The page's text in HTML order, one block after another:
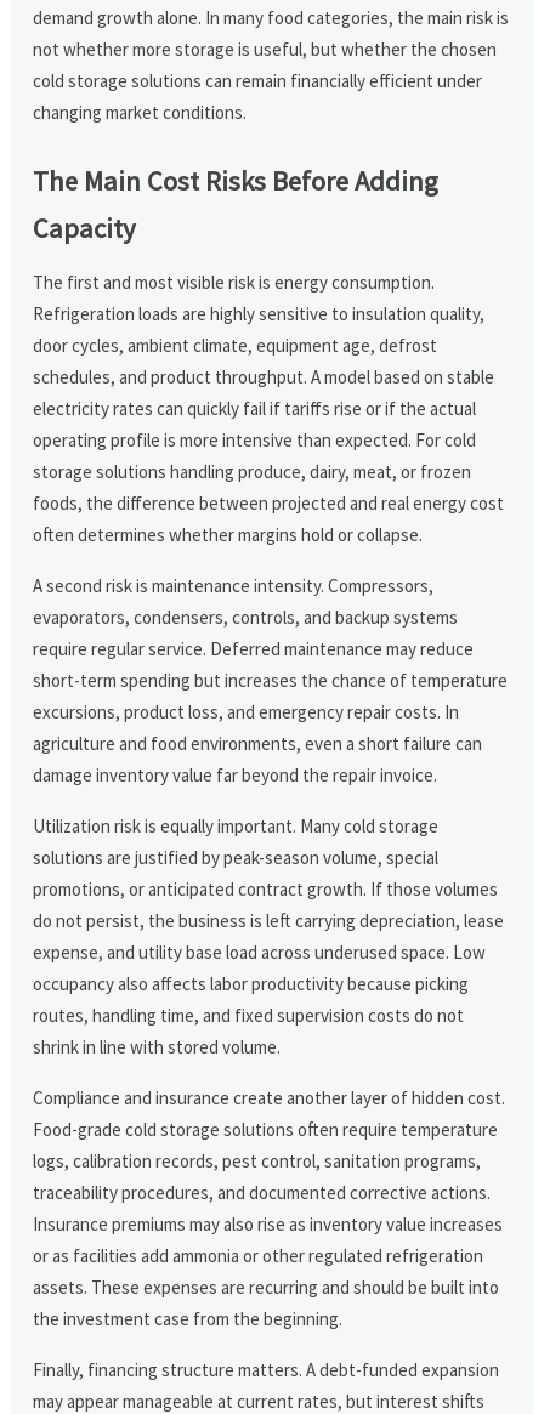
demand growth alone. In many food categories, the main risk is
not whether more storage is useful, but whether the chosen
cold storage solutions can remain financially efficient under
changing market conditions.
The Main Cost Risks Before Adding
Capacity
The first and most visible risk is energy consumption.
Refrigeration loads are highly sensitive to insulation quality,
door cycles, ambient climate, equipment age, defrost
schedules, and product throughput. A model based on stable
electricity rates can quickly fail if tariffs rise or if the actual
operating profile is more intensive than expected. For cold
storage solutions handling produce, dairy, meat, or frozen
foods, the difference between projected and real energy cost
often determines whether margins hold or collapse.
A second risk is maintenance intensity. Compressors,
evaporators, condensers, controls, and backup systems
require regular service. Deferred maintenance may reduce
short-term spending but increases the chance of temperature
excursions, product loss, and emergency repair costs. In
agriculture and food environments, even a short failure can
damage inventory value far beyond the repair invoice.
Utilization risk is equally important. Many cold storage
solutions are justified by peak-season volume, special
promotions, or anticipated contract growth. If those volumes
do not persist, the business is left carrying depreciation, lease
expense, and utility base load across underused space. Low
occupancy also affects labor productivity because picking
routes, handling time, and fixed supervision costs do not
shrink in line with stored volume.
Compliance and insurance create another layer of hidden cost.
Food-grade cold storage solutions often require temperature
logs, calibration records, pest control, sanitation programs,
traceability procedures, and documented corrective actions.
Insurance premiums may also rise as inventory value increases
or as facilities add ammonia or other regulated refrigeration
assets. These expenses are recurring and should be built into
the investment case from the beginning.
Finally, financing structure matters. A debt-funded expansion
may appear manageable at current rates, but interest shifts